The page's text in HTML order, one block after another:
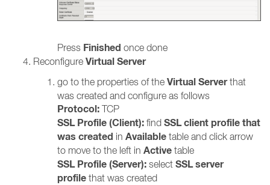
Press Finished once done
Reconfigure Virtual Server
go to the properties of the Virtual Serverthat
was created and configure as follows
Protocol: TCP
SSL Profile (Client): find SSL client profile that
was created in Available table and click arrow
to move to the left in Active table
SSL Profile (Server): select SSL server
profile that was created